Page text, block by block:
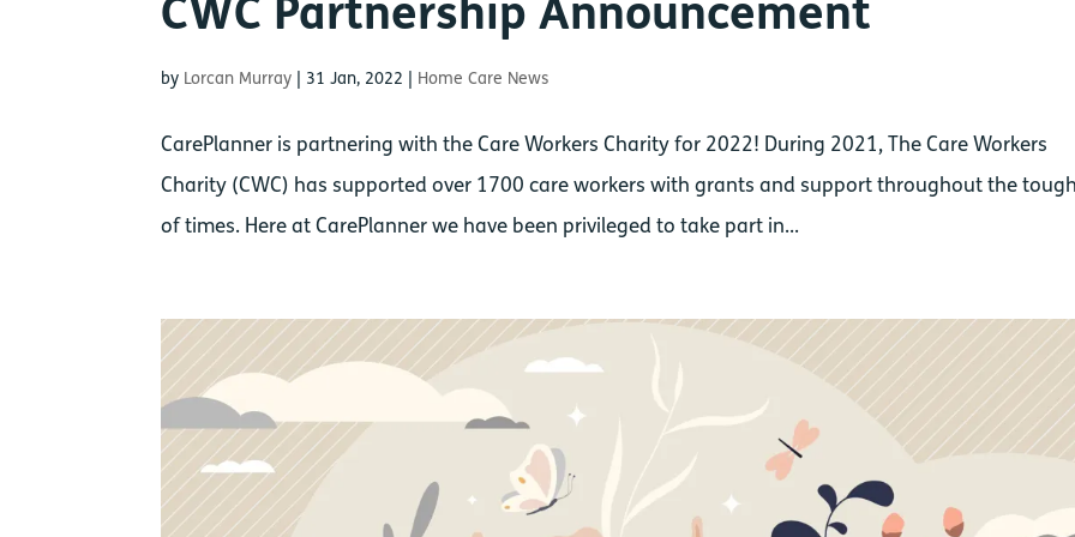
CWC Partnership Announcement
by Lorcan Murray 31 Jan, 2022 Home Care News
CarePlanner is partnering with the Care Workers Charity for 2022! During 2021, The Care Workers
Charity (CWC) has supported over 1700 care workers with grants and support throughout the
of times. Here at CarePlanner we have been privileged to take part in...